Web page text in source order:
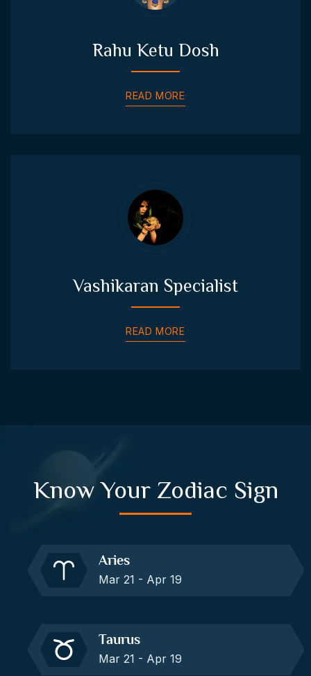
Rahu Ketu Dosh
READ MORE
Vashikaran Specialist
READ MORE
Know Your Zodiac Sign
Aries
Mar 21 - Apr 19
Taurus
Mar 21 - Apr 19